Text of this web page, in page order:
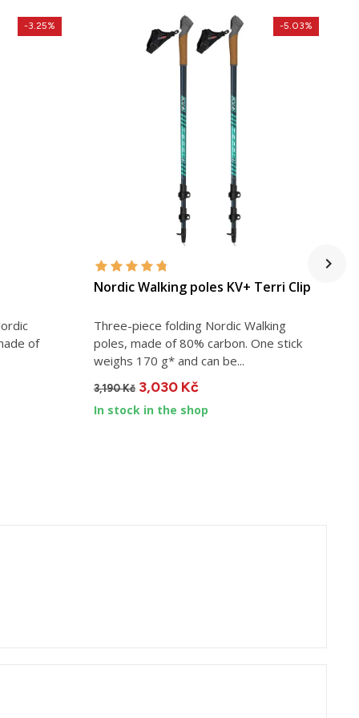
of
-3.25%
Nordic Walking poles KV+ Terri Clip
Three-piece folding Nordic Walking
poles, made of 80% carbon. One stick
weighs 170 g* and can be...
3,190 Kč
-5.03%
3,030 Kč
In stock in the shop